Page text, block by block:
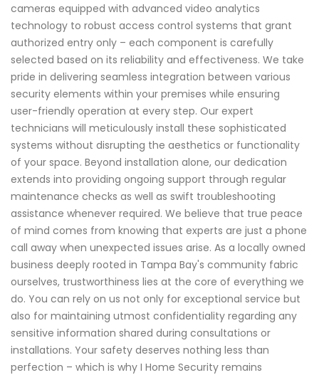
cameras equipped with advanced video analytics
technology to robust access control systems that grant
authorized entry only – each component is carefully
selected based on its reliability and effectiveness. We take
pride in delivering seamless integration between various
security elements within your premises while ensuring
user-friendly operation at every step. Our expert
technicians will meticulously install these sophisticated
systems without disrupting the aesthetics or functionality
of your space. Beyond installation alone, our dedication
extends into providing ongoing support through regular
maintenance checks as well as swift troubleshooting
assistance whenever required. We believe that true peace
of mind comes from knowing that experts are just a phone
call away when unexpected issues arise. As a locally owned
business deeply rooted in Tampa Bay's community fabric
ourselves, trustworthiness lies at the core of everything we
do. You can rely on us not only for exceptional service but
also for maintaining utmost confidentiality regarding any
sensitive information shared during consultations or
installations. Your safety deserves nothing less than
perfection – which is why I Home Security remains